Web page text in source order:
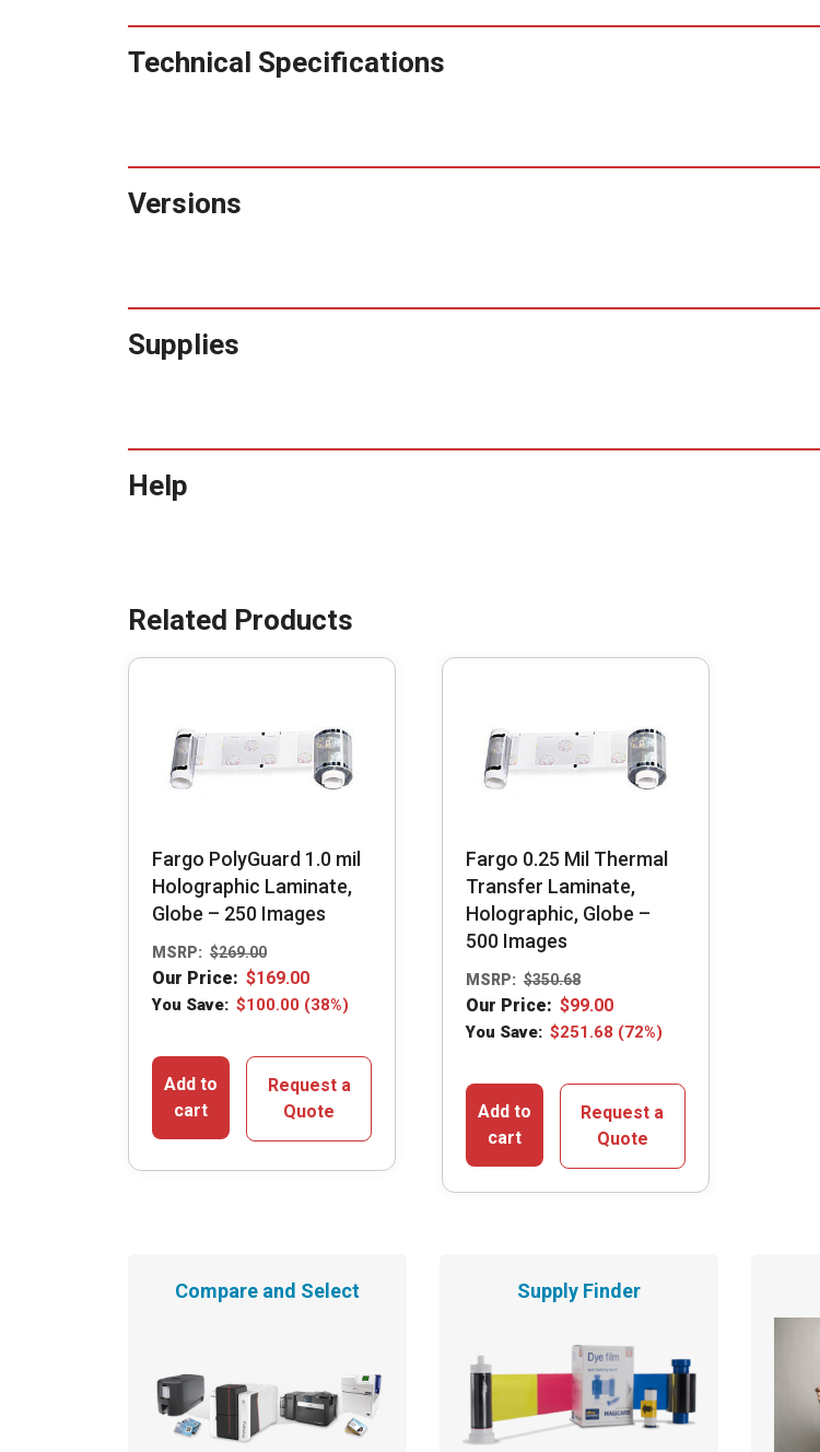
Technical Specifications
Versions
Supplies
Help
Fargo PolyGuard 1.0 mil
Holographic Laminate,
Globe – 250 Images
MSRP: $269.00
Our Price: $169.00
You Save: $100.00 (38%)
Add to
cart
Request a
Quote
Fargo 0.25 Mil Thermal
Transfer Laminate,
Holographic, Globe –
500 Images
MSRP: $350.68
Our Price: $99.00
You Save: $251.68 (72%)
Add to
cart
Request a
Quote
Compare and Select Supply Finder